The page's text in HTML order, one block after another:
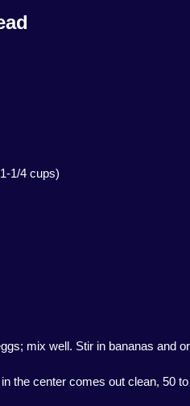
1/4 cups)
mix well. Stir in bananas and
the center comes out clean, 50